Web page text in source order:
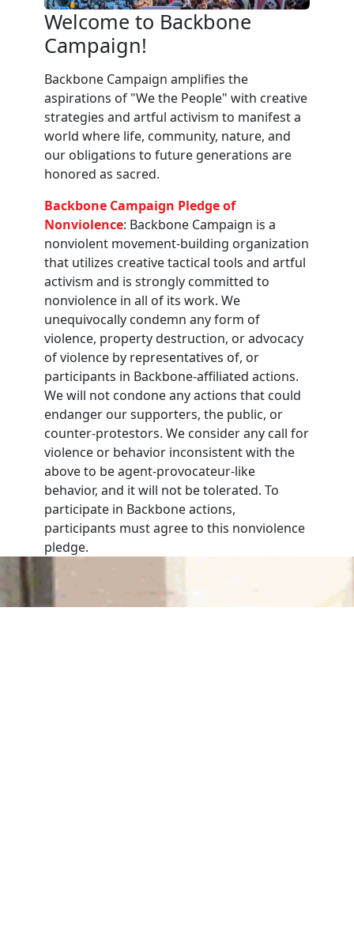
Welcome to Backbone
Campaign!
Backbone Campaign amplifies the
aspirations of "We the People" with creative
strategies and artful activism to manifest a
world where life, community, nature, and
our obligations to future generations are
honored as sacred.
Backbone Campaign Pledge of
Nonviolence: Backbone Campaign is a
nonviolent movement-building organization
that utilizes creative tactical tools and artful
activism and is strongly committed to
nonviolence in all of its work. We
unequivocally condemn any form of
violence, property destruction, or advocacy
of violence by representatives of, or
participants in Backbone-affiliated actions.
We will not condone any actions that could
endanger our supporters, the public, or
counter-protestors. We consider any call for
violence or behavior inconsistent with the
above to be agent-provocateur-like
behavior, and it will not be tolerated. To
participate in Backbone actions,
participants must agree to this nonviolence
pledge.